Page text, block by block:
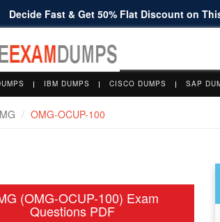
Decide Fast & Get 50% Flat Discount on
IBM DUMPS CISCO DUMPS SAP
OMG-OCUP-100
(OMG-OCUP-100) Exam
Questions PDF